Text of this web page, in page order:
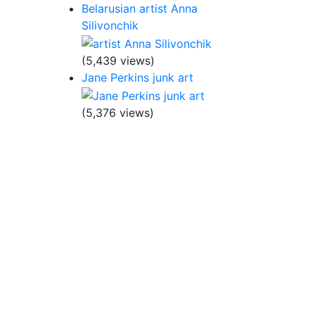
Belarusian artist Anna
Silivonchik
(5,439 views)
Jane Perkins junk art
(5,376 views)